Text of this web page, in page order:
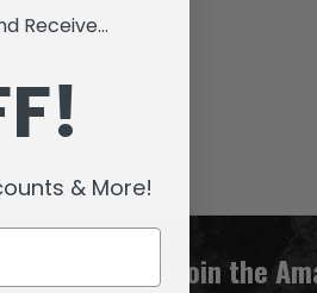
Join the
Receive...
& More!